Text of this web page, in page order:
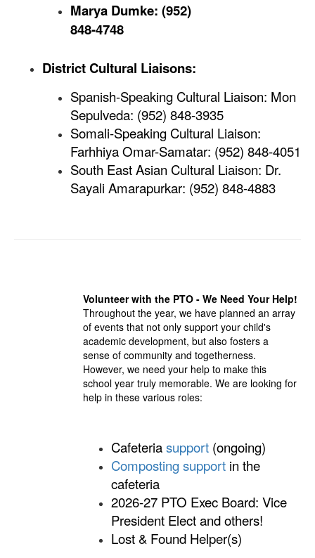
Marya Dumke: (952)
848-4748
District Cultural Liaisons:
Spanish-Speaking Cultural Liaison: Mon
Sepulveda: (952) 848-3935
Somali-Speaking Cultural Liaison:
Farhhiya Omar-Samatar: (952) 848-4051
South East Asian Cultural Liaison: Dr.
Sayali Amarapurkar: (952) 848-4883
Volunteer with the PTO - We Need Your Help!
Throughout the year, we have planned an array
of events that not only support your child's
academic development, but also fosters a
sense of community and togetherness.
However, we need your help to make this
school year truly memorable. We are looking for
help in these various roles:
Cafeteriasupport (ongoing)
Composting support in the
cafeteria
2026-27 PTO Exec Board: Vice
President Elect and others!
Lost & Found Helper(s)